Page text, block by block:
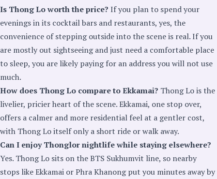
Is Thong Lo worth the price? If you plan to spend your
evenings in its cocktail bars and restaurants, yes, the
convenience of stepping outside into the scene is real. If you
are mostly out sightseeing and just need a comfortable place
to sleep, you are likely paying for an address you will not use
much.
How does Thong Lo compare to Ekkamai? Thong Lo is the
livelier, pricier heart of the scene. Ekkamai, one stop over,
offers a calmer and more residential feel at a gentler cost,
with Thong Lo itself only a short ride or walk away.
Can I enjoy Thonglor nightlife while staying elsewhere?
Yes. Thong Lo sits on the BTS Sukhumvit line, so nearby
stops like Ekkamai or Phra Khanong put you minutes away by